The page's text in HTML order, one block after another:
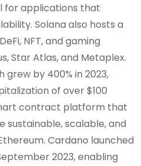
for applications that
Solana also hosts a
NFT, and gaming
Star Atlas, and Metaplex.
grew by 400% in 2023,
of over $100
contract platform that
sustainable, scalable, and
Cardano launched
2023, enabling